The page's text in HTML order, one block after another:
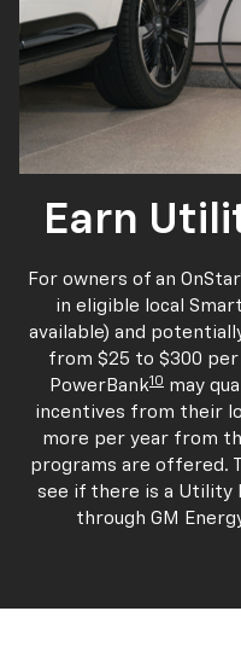
Earn
For owners of an
in eligible local
available) and
from $25 to $300 per
PowerBank10 may
incentives from their
more per year from
programs are offered.
see if there is a Utility
through GM